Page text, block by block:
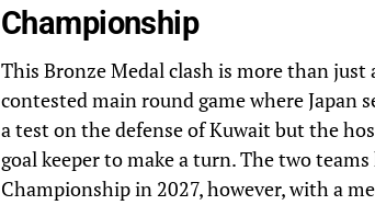
Championship
This Bronze Medal clash is more than
contested main round game where Japan
a test on the defense of Kuwait but the
goal keeper to make a turn. The two
Championship in 2027, however, with a